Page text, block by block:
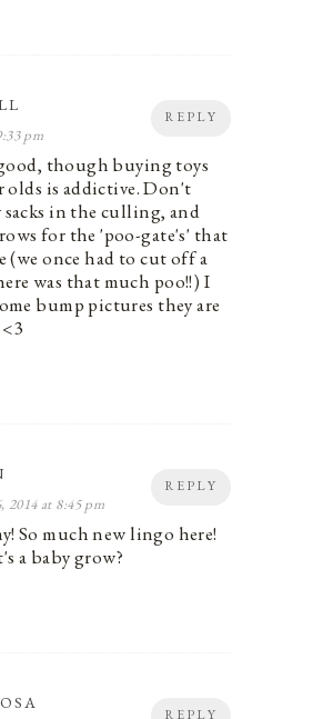
REPLY
pm
though buying toys
olds is addictive. Don't
in the culling, and
for the 'poo-gate's' that
(we once had to cut off a
was that much poo!!) I
bump pictures they are
REPLY
2014 at 8:45 pm
So much new lingo here!
a baby grow?
REPLY